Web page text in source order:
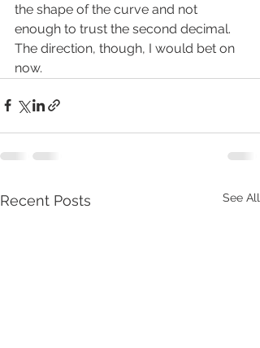
the shape of the curve and not
enough to trust the second decimal.
The direction, though, I would bet on
now.
Recent Posts See All